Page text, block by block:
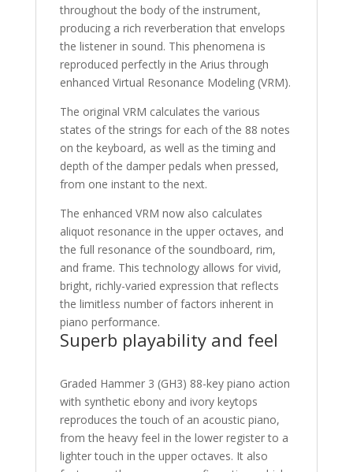
throughout the body of the instrument,
producing a rich reverberation that envelops
the listener in sound. This phenomena is
reproduced perfectly in the Arius through
enhanced Virtual Resonance Modeling (VRM).
The original VRM calculates the various
states of the strings for each of the 88 notes
on the keyboard, as well as the timing and
depth of the damper pedals when pressed,
from one instant to the next.
The enhanced VRM now also calculates
aliquot resonance in the upper octaves, and
the full resonance of the soundboard, rim,
and frame. This technology allows for vivid,
bright, richly-varied expression that reflects
the limitless number of factors inherent in
piano performance.
Superb playability and feel
Graded Hammer 3 (GH3) 88-key piano action
with synthetic ebony and ivory keytops
reproduces the touch of an acoustic piano,
from the heavy feel in the lower register to a
lighter touch in the upper octaves. It also